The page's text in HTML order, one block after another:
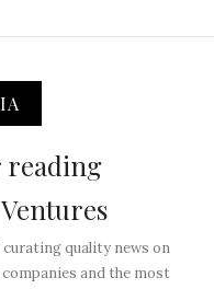
reading
quality news on
and the most